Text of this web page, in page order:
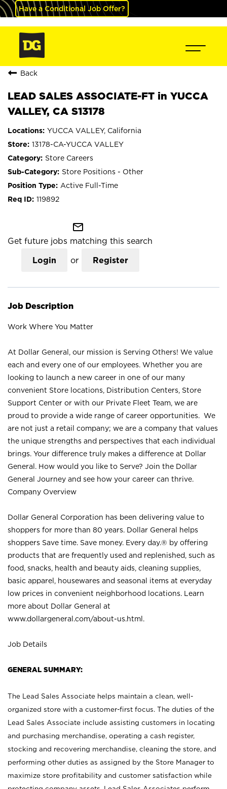
Have a Conditional Job Offer?
Back
LEAD SALES ASSOCIATE-FT in YUCCA
VALLEY, CA S13178
YUCCA VALLEY, California
13178-CA-YUCCA VALLEY
Store Careers
Store Positions - Other
Active Full-Time
119892
mail_outline
Get future jobs matching this search
Login or Register
Job Description
Work Where You Matter
At Dollar General, our mission is Serving Others! We value
each and every one of our employees. Whether you are
looking to launch a new career in one of our many
convenient Store locations, Distribution Centers, Store
Support Center or with our Private Fleet Team, we are
proud to provide a wide range of career opportunities. We
are not just a retail company; we are a company that values
the unique strengths and perspectives that each individual
brings. Your difference truly makes a difference at Dollar
General. How would you like to Serve? Join the Dollar
General Journey and see how your career can thrive.
Company Overview
Dollar General Corporation has been delivering value to
shoppers for more than 80 years. Dollar General helps
shoppers Save time. Save money. Every day.® by offering
products that are frequently used and replenished, such as
food, snacks, health and beauty aids, cleaning supplies,
basic apparel, housewares and seasonal items at everyday
low prices in convenient neighborhood locations. Learn
more about Dollar General at
www.dollargeneral.com/about-us.html .
Job Details
GENERAL SUMMARY:
The Lead Sales Associate helps maintain a clean, well-
organized store with a customer-first focus. The duties of the
Lead Sales Associate include assisting customers in locating
and purchasing merchandise, operating a cash register,
stocking and recovering merchandise, cleaning the store, and
performing other duties as assigned by the Store Manager to
maximize store profitability and customer satisfaction while